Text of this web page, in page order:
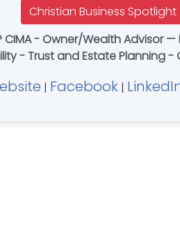
Christian Business Spotlight
Advisor — Retirement Planning - Tax Planning -
- Trust and Estate Planning -
| Facebook |